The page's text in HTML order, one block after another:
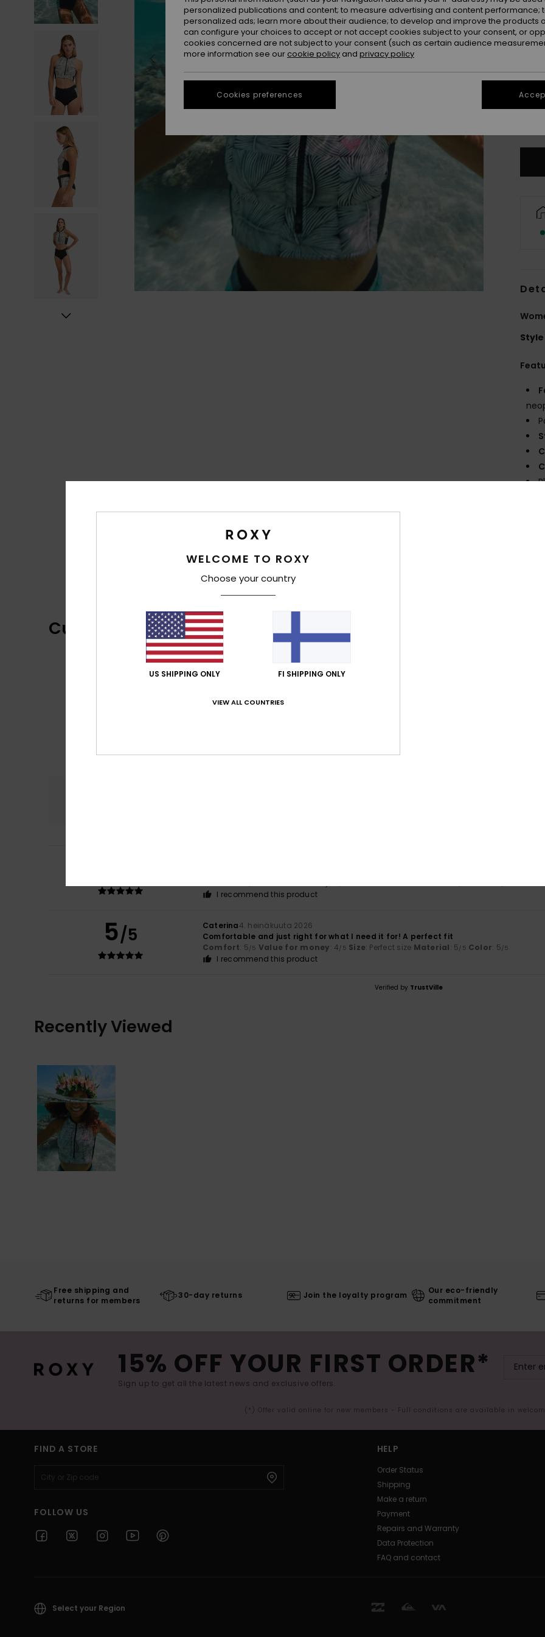
XS
Style
Customer Reviews
I recommend this product
5/5 Caterina4. heinäkuuta 2026
Comfortable and just right for what I need it for! A perfect fit
Comfort: 5/5 Value for money: 4/5 Size: Perfect size Material: 5/5 Color: 5/5
I recommend this product
Verified by TrustVille
Recently Viewed
Free shipping and
returns for members
30-day returns Join the loyalty program
Our eco-friendly
commitment
15% OFF YOUR FIRST ORDER*
Sign up to get all the latest news and exclusive offers.
(*) Offer valid online for new members - Full conditions are available in
FIND A STORE
FOLLOW US
HELP
Order Status
Shipping
Make a return
Payment
Repairs and Warranty
Data Protection
FAQ and contact
Select your Region
WELCOME TO ROXY
Choose your country
US SHIPPING ONLY FI SHIPPING ONLY
VIEW ALL COUNTRIES
personalized publications and content; to measure advertising and content performance;
personalized ads; learn more about their audience; to develop and improve the products
can configure your choices to accept or not accept cookies subject to your consent, or
cookies concerned are not subject to your consent (such as certain audience
more information see our cookie policy and privacy policy
Cookies preferences